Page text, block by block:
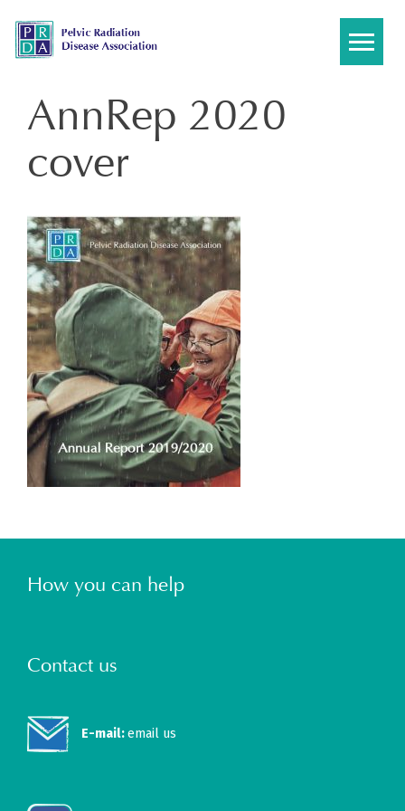
content
AnnRep 2020
cover
How you can help
Contact us
E-mail:email us